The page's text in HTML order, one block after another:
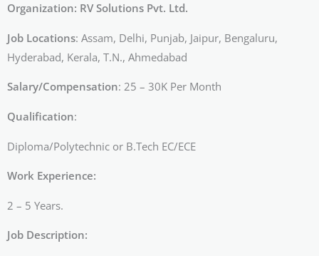
Organization: RV Solutions Pvt. Ltd.
Job Locations: Assam, Delhi, Punjab, Jaipur, Bengaluru,
Hyderabad, Kerala, T.N., Ahmedabad
Salary/Compensation: 25 – 30K Per Month
Qualification:
Diploma/Polytechnic or B.Tech EC/ECE
Work Experience:
2 – 5 Years.
Job Description: